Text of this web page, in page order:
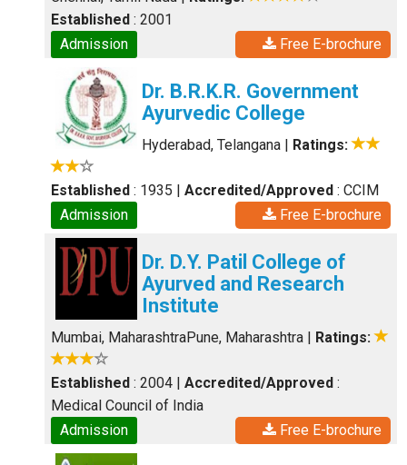
Established : 2001
Admission
Free E-brochure
Dr. B.R.K.R. Government
Ayurvedic College
Hyderabad, Telangana | Ratings:
Established : 1935 | Accredited/Approved : CCIM
Admission
Free E-brochure
Dr. D.Y. Patil College of
Ayurved and Research
Institute
Mumbai, MaharashtraPune, Maharashtra | Ratings:
Established : 2004 | Accredited/Approved :
Medical Council of India
Admission
Free E-brochure